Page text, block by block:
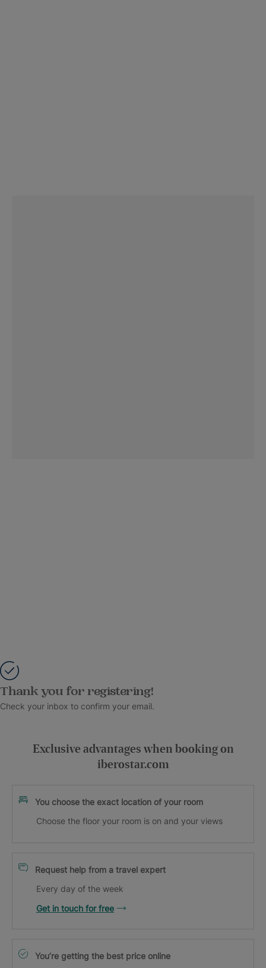
Thank you for registering!
Check your inbox to confirm your email.
Exclusive advantages when booking on
iberostar.com
You choose the exact location of your room
Choose the floor your room is on and your views
Request help from a travel expert
Every day of the week
Get in touch for free
You’re getting the best price online